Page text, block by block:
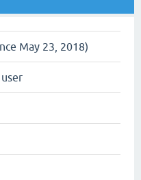
May 23, 2018)